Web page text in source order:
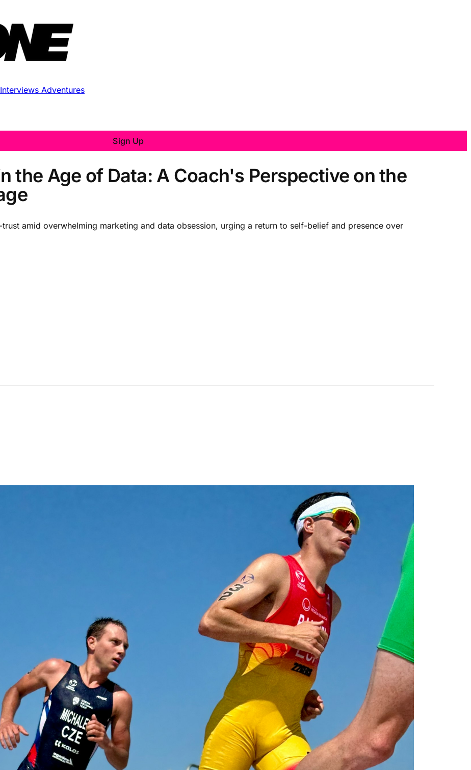
Interviews Adventures
Sign Up
the Age of Data: A Coach's Perspective on the
amid overwhelming marketing and data obsession, urging a return to self-belief and presence over